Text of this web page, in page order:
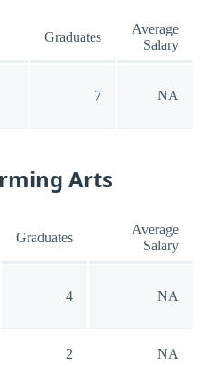
Graduates
Average
Salary
7 NA
Arts
Graduates
Average
Salary
4 NA
2 NA